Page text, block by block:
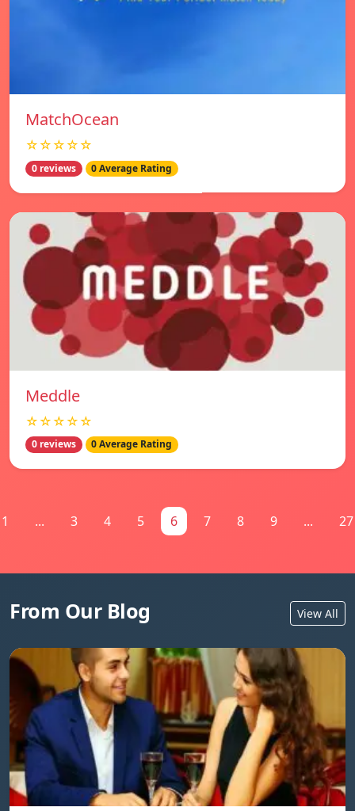
MatchOcean
☆☆☆☆☆
0 reviews 0 Average Rating
Meddle
☆☆☆☆☆
0 reviews 0 Average Rating
1 ... 3 4 5 6 7 8 9 ... 27
From Our Blog View All